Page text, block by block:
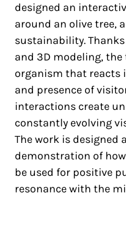
designed an
around an olive tree,
sustainability.
and 3D modeling,
organism that reacts
and presence of
interactions create
constantly evolving
The work is designed
demonstration of
be used for positive
resonance with the